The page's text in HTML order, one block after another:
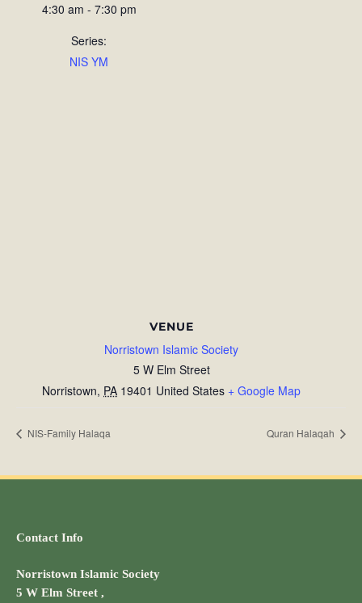
4:30 am - 7:30 pm
Series:
NIS YM
VENUE
Norristown Islamic Society
5 W Elm Street
Norristown, PA 19401 United States + Google Map
NIS-Family Halaqa Quran Halaqah
Contact Info
Norristown Islamic Society
5 W Elm Street ,